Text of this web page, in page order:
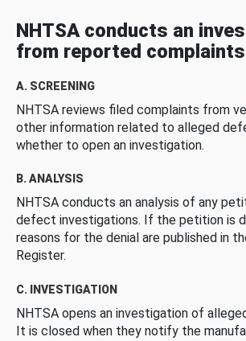
NHTSA conducts an
from reported
A. SCREENING
NHTSA reviews filed complaints from
other information related to alleged
whether to open an investigation.
B. ANALYSIS
NHTSA conducts an analysis of any
defect investigations. If the petition is
reasons for the denial are published in
Register.
C. INVESTIGATION
NHTSA opens an investigation of
It is closed when they notify the